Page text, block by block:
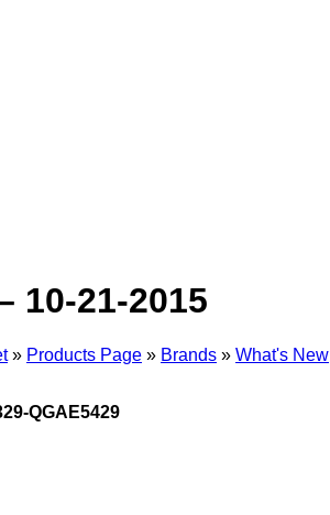
10-21-2015
» Products Page » Brands » What's New
QGAE5429